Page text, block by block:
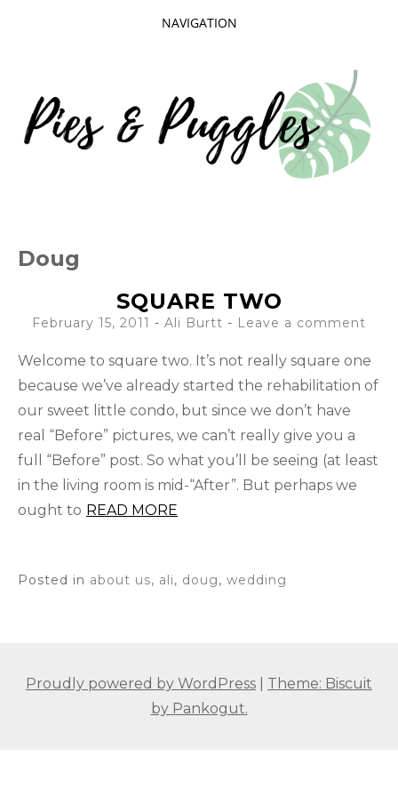
NAVIGATION
CONTENT
Doug
SQUARE TWO
February 15, 2011 - Ali Burtt Leave a comment
Welcome to square two. It’s not really square one
because we’ve already started the rehabilitation of
our sweet little condo, but since we don’t have
real “Before” pictures, we can’t really give you a
full “Before” post. So what you’ll be seeing (at least
in the living room is mid-“After”. But perhaps we
ought to READ MORE
Posted in about us, ali, doug, wedding
Proudly powered by WordPress
Theme: Biscuit
by Pankogut.